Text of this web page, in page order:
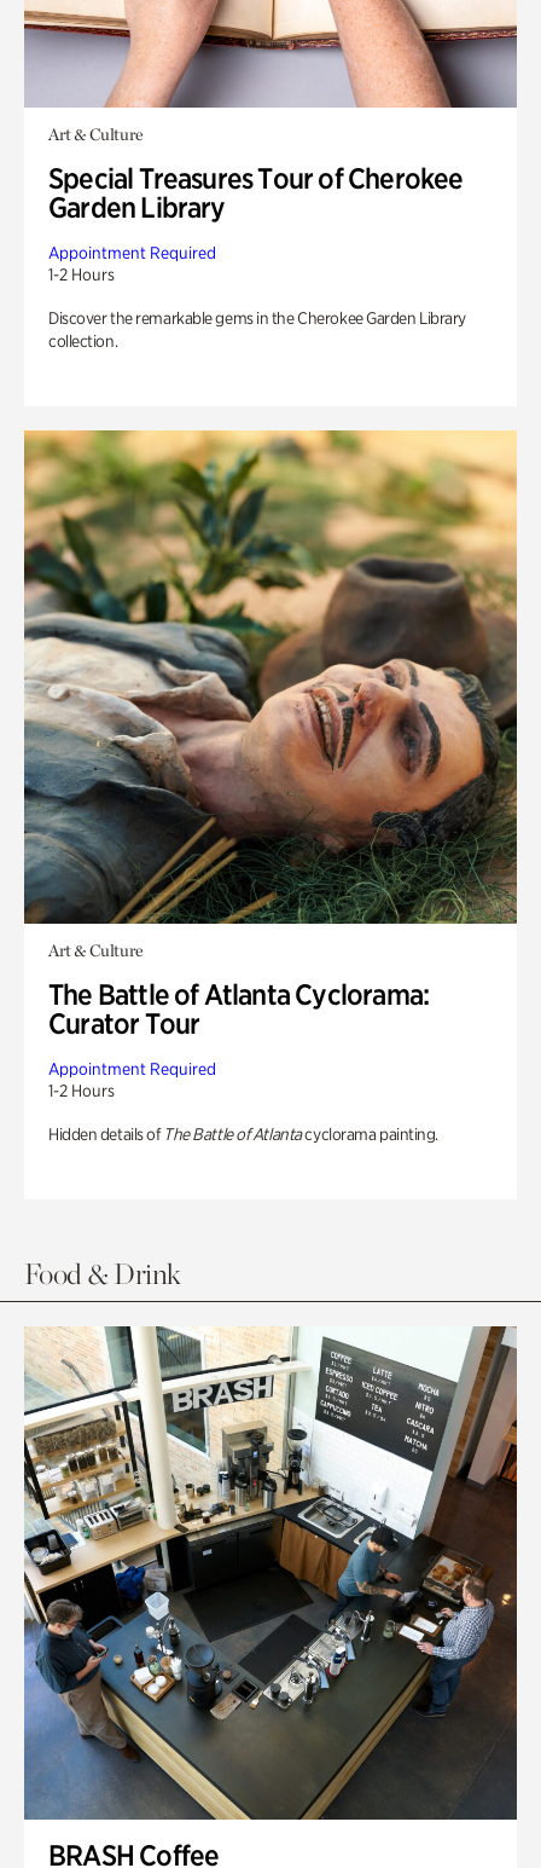
Art & Culture
Special Treasures Tour of Cherokee
Garden Library
Appointment Required
1-2 Hours
Discover the remarkable gems in the Cherokee Garden Library
collection.
Art & Culture
The Battle of Atlanta Cyclorama:
Curator Tour
Appointment Required
1-2 Hours
Hidden details of The Battle of Atlantacyclorama painting.
Food & Drink
BRASH Coffee